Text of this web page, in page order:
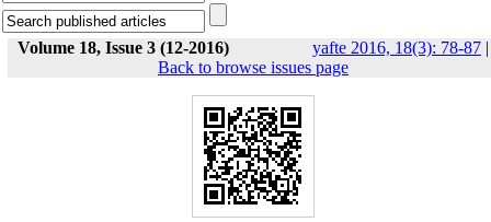
Volume 18, Issue 3 (12-2016) yafte 2016, 18(3): 78-87 |
Back to browse issues page